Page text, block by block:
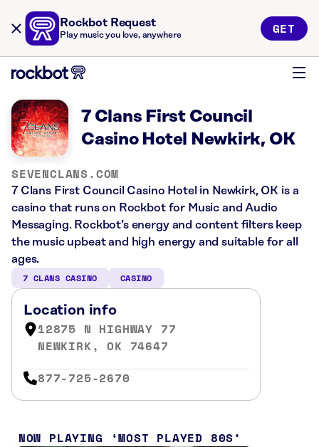
Rockbot Request
Play music you love, anywhere GET
7 Clans First Council
Casino Hotel Newkirk, OK
SEVENCLANS.COM
7 Clans First Council Casino Hotel in Newkirk, OK is a
casino that runs on Rockbot for Music and Audio
Messaging. Rockbot’s energy and content filters keep
the music upbeat and high energy and suitable for all
ages.
7 CLANS CASINO CASINO
Location info
12875 N HIGHWAY 77
NEWKIRK, OK 74647
877-725-2670
NOW PLAYING MOST PLAYED 80S